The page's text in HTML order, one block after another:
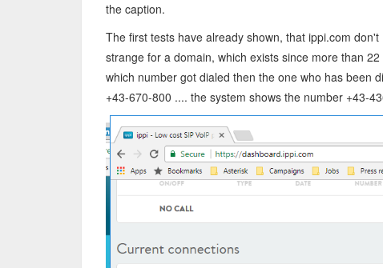
the caption.
The first tests have already shown, that ippi.com
strange for a domain, which exists since more than
which number got dialed then the one who has been
+43-670-800 .... the system shows the number +43-